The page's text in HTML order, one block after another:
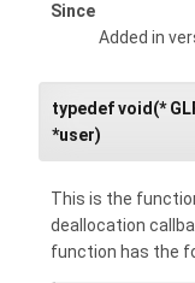
Since
Added in
typedef void(*
*user)
This is the
deallocation
function has the